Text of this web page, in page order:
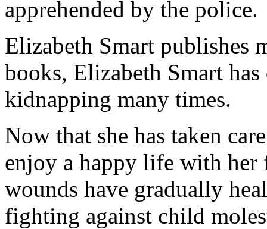
apprehended by the police.
Elizabeth Smart publishes
books, Elizabeth Smart
kidnapping many times.
Now that she has taken
enjoy a happy life with her
wounds have gradually
fighting against child